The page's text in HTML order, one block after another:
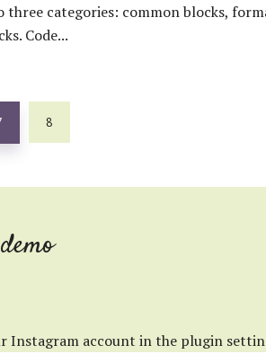
three categories: common blocks,
Code...
8
Instagram account in the plugin